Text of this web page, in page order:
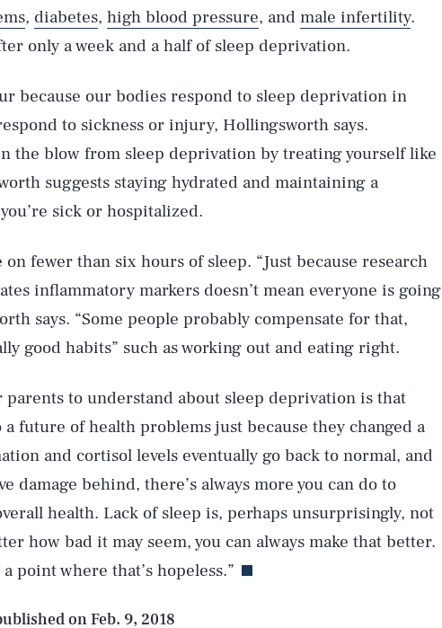
, diabetes, high blood pressure, and male infertility.
only a week and a half of sleep deprivation.
because our bodies respond to sleep deprivation in
to sickness or injury, Hollingsworth says.
the blow from sleep deprivation by treating yourself like
suggests staying hydrated and maintaining a
sick or hospitalized.
fewer than six hours of sleep. “Just because research
inflammatory markers doesn’t mean everyone is going
says. “Some people probably compensate for that,
good habits” such as working out and eating right.
to understand about sleep deprivation is that
future of health problems just because they changed a
and cortisol levels eventually go back to normal, and
damage behind, there’s always more you can do to
health. Lack of sleep is, perhaps unsurprisingly, not
how bad it may seem, you can always make that better.
point where that’s hopeless.”
onFeb. 9, 2018
Play
Style